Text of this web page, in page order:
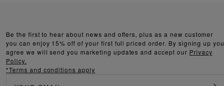
Be the first to hear about news and offers, plus as a new customer
you can enjoy 15% off of your first full priced order. By signing up you
agree we will send you marketing updates and accept our Privacy
Policy.
*Terms and conditions apply